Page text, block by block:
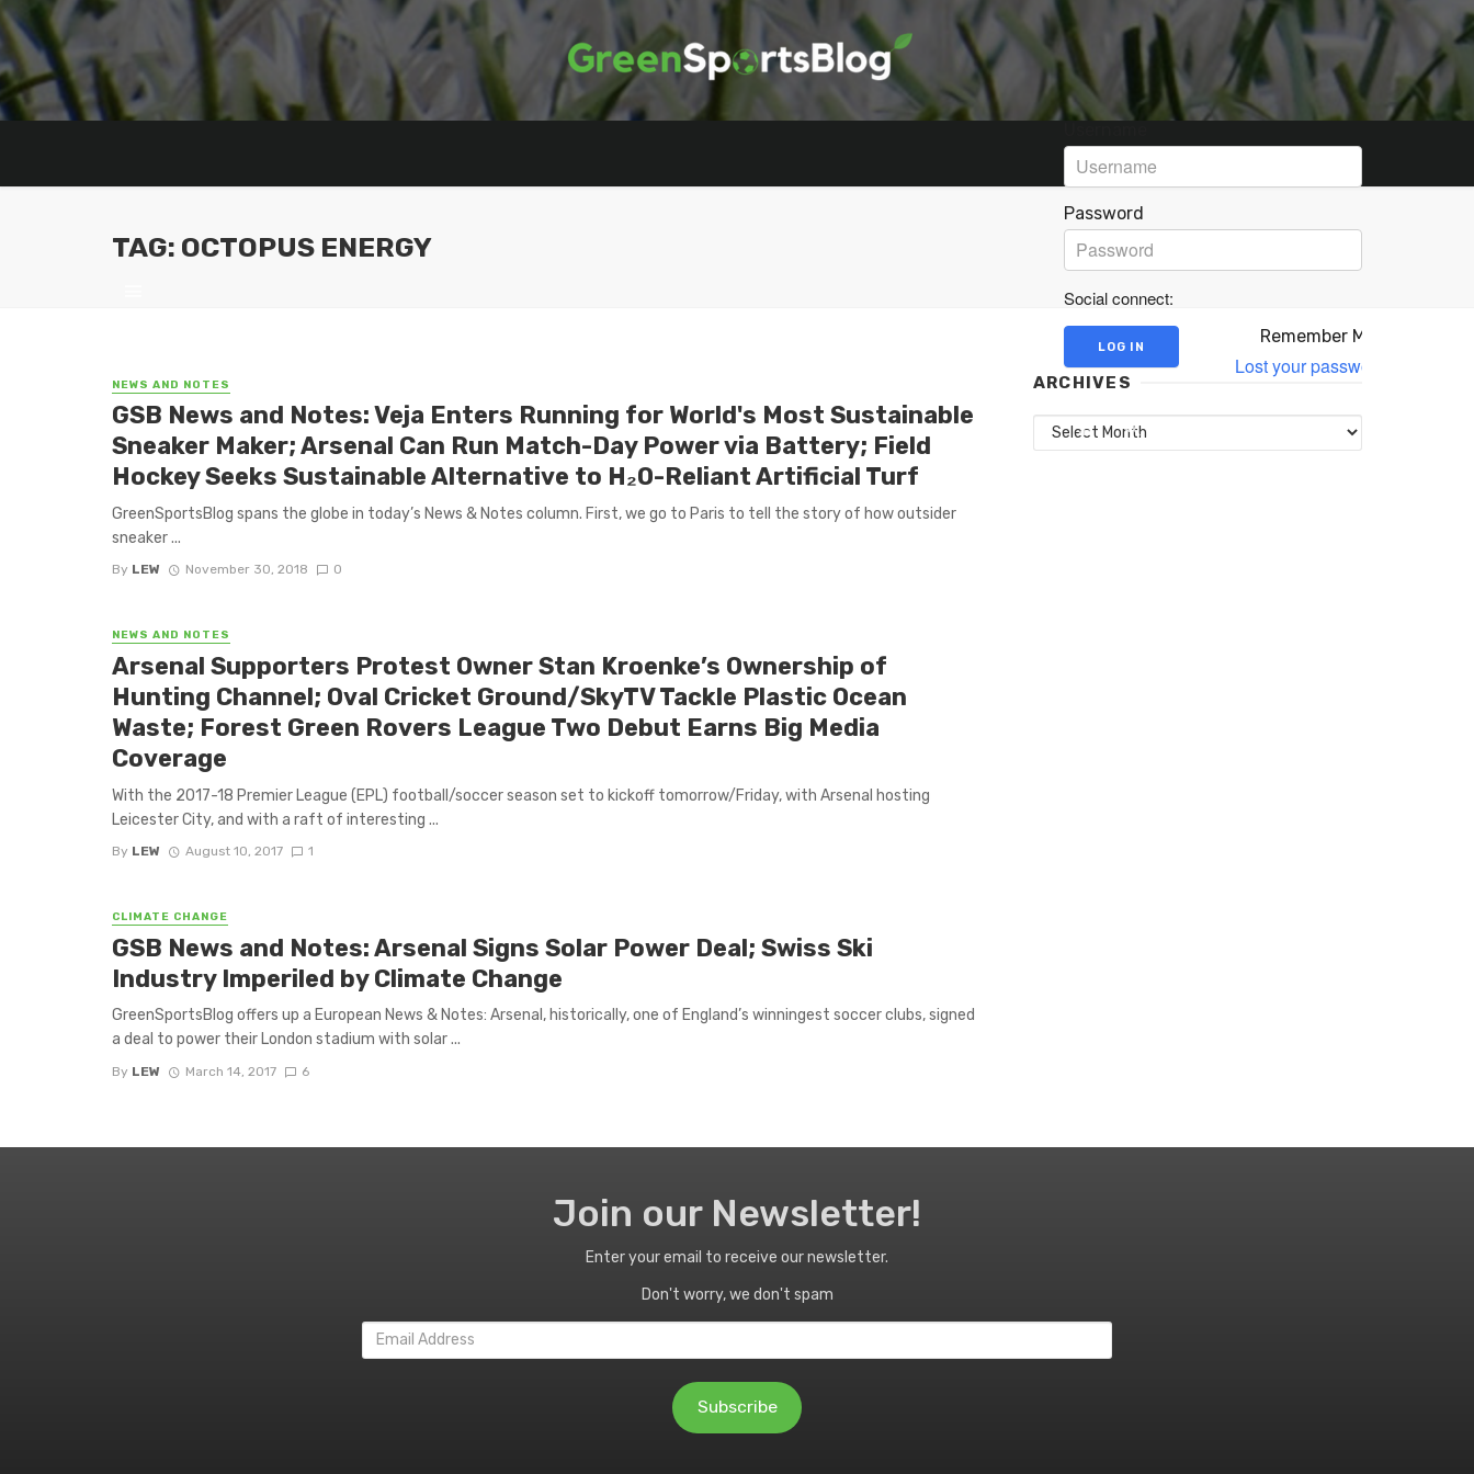
Password
Social connect:
Remember Me
Lost your password?
TAG: OCTOPUS ENERGY
NEWS AND NOTES
GSB News and Notes: Veja Enters Running for World's Most Sustainable
Sneaker Maker; Arsenal Can Run Match-Day Power via Battery; Field
Hockey Seeks Sustainable Alternative to H₂O-Reliant Artificial Turf
GreenSportsBlog spans the globe in today’s News & Notes column. First, we go to Paris to tell the story of how outsider
sneaker ...
By LEW November 30, 2018 0
NEWS AND NOTES
Arsenal Supporters Protest Owner Stan Kroenke’s Ownership of
Hunting Channel; Oval Cricket Ground/SkyTV Tackle Plastic Ocean
Waste; Forest Green Rovers League Two Debut Earns Big Media
Coverage
With the 2017-18 Premier League (EPL) football/soccer season set to kickoff tomorrow/Friday, with Arsenal hosting
Leicester City, and with a raft of interesting ...
By LEW August 10, 2017 1
CLIMATE CHANGE
GSB News and Notes: Arsenal Signs Solar Power Deal; Swiss Ski
Industry Imperiled by Climate Change
GreenSportsBlog offers up a European News & Notes: Arsenal, historically, one of England’s winningest soccer clubs, signed
a deal to power their London stadium with solar ...
By LEW March 14, 2017 6
ARCHIVES
Archives
Join our Newsletter!
Enter your email to receive our newsletter.
Don't worry, we don't spam
Email
Address
Subscribe